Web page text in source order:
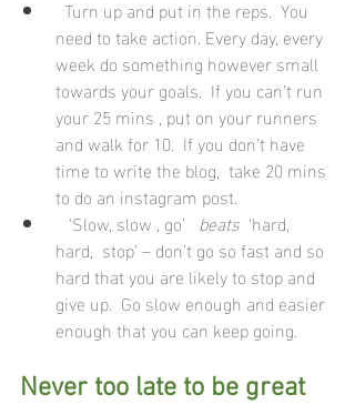
need to take action. Every day, every
week do something however small
towards your goals.  If you can’t run
your 25 mins , put on your runners
and walk for 10.  If you don’t have
time to write the blog,  take 20 mins
to do an instagram post.
   ‘Slow, slow , go’
beats
  ‘hard,
hard,  stop’ – don’t go so fast and so
hard that you are likely to stop and
give up.  Go slow enough and easier
enough that you can keep going.
Never too late to be great